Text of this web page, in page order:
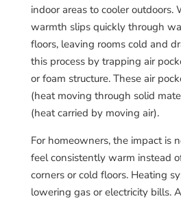
indoor areas to cooler outdoors.
warmth slips quickly through
floors, leaving rooms cold and
this process by trapping air
or foam structure. These air
(heat moving through solid
(heat carried by moving air).
For homeowners, the impact is
feel consistently warm instead
corners or cold floors. Heating
lowering gas or electricity bills.